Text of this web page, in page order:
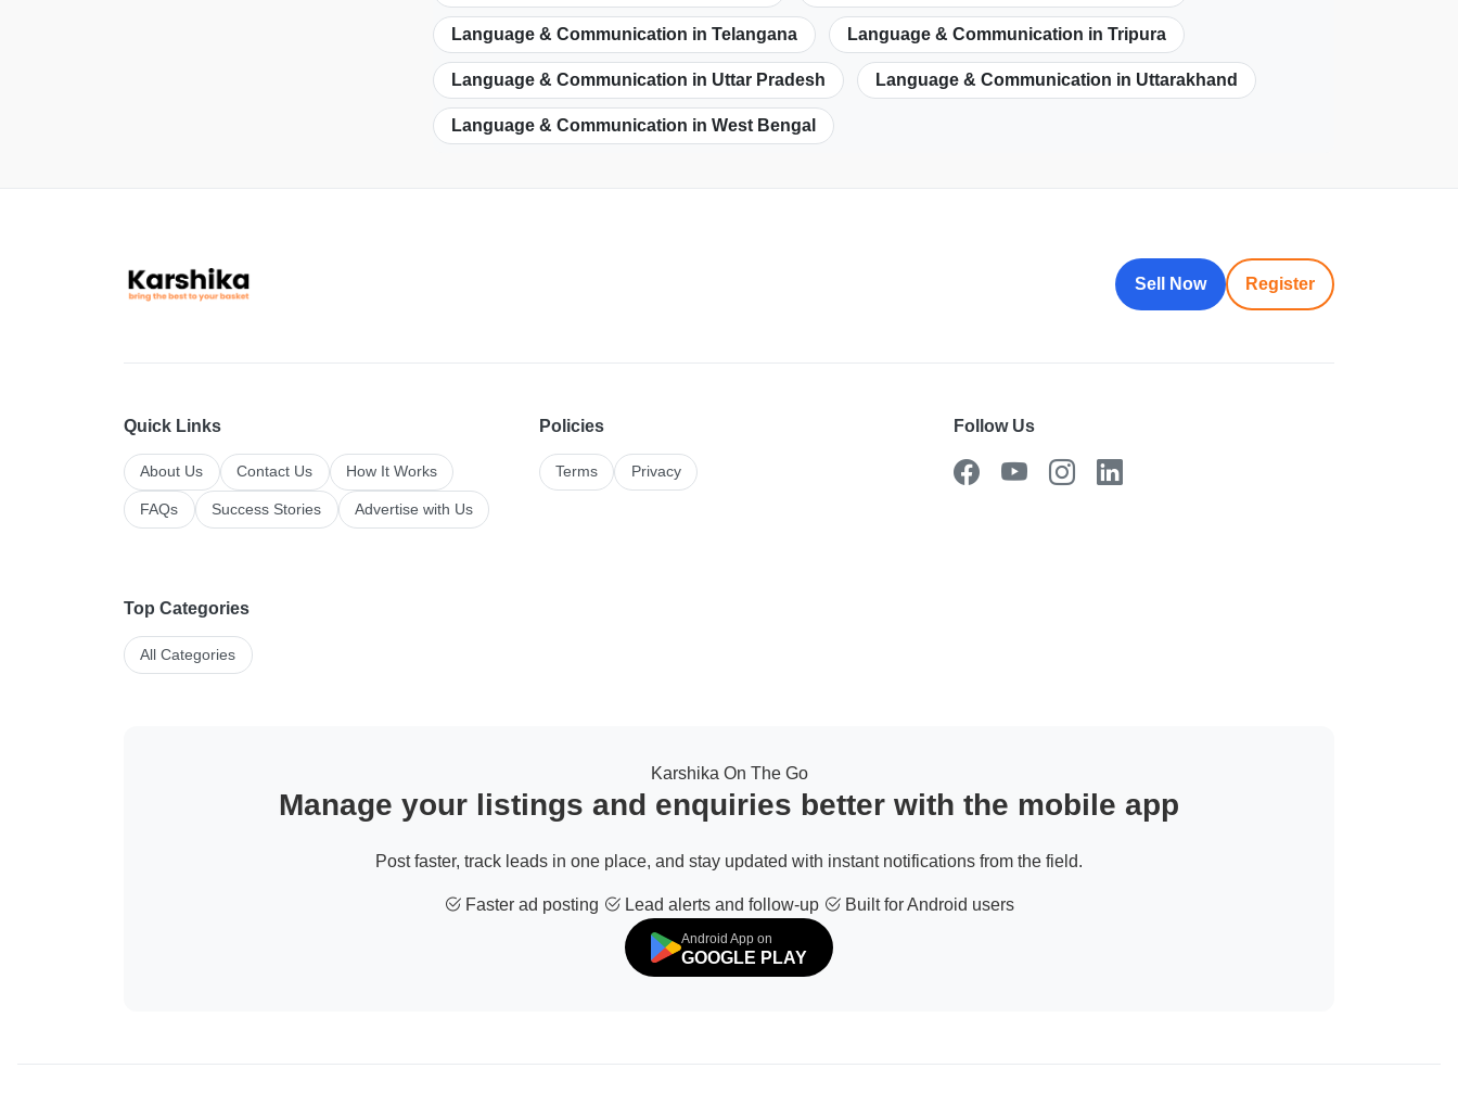
Language & Communication in Telangana Language & Communication in Tripura
Language & Communication in Uttar Pradesh Language & Communication in Uttarakhand
Language & Communication in West Bengal
Sell Now Register
Quick Links
About Us Contact Us How It Works
FAQs Success Stories Advertise with Us
Policies
Terms Privacy
Follow Us
Top Categories
All Categories
Karshika On The Go
Manage your listings and enquiries better with the mobile app
Post faster, track leads in one place, and stay updated with instant notifications from the field.
Faster ad posting Lead alerts and follow-up Built for Android users
Android App on
GOOGLE PLAY